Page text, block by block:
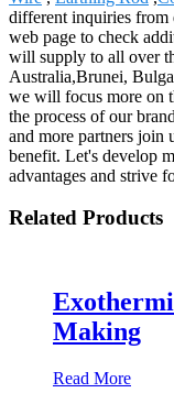
different inquiries from
web page to check
will supply to all over
Australia,Brunei,
we will focus more on
the process of our
and more partners join
benefit. Let's develop
advantages and strive
Related Products
Making
Read More